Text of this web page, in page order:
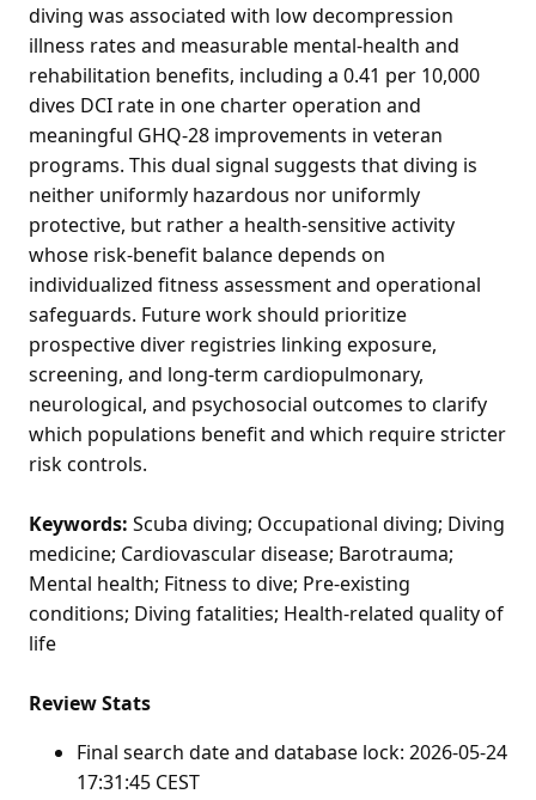
diving was associated with low decompression
illness rates and measurable mental-health and
rehabilitation benefits, including a 0.41 per 10,000
dives DCI rate in one charter operation and
meaningful GHQ-28 improvements in veteran
programs. This dual signal suggests that diving is
neither uniformly hazardous nor uniformly
protective, but rather a health-sensitive activity
whose risk-benefit balance depends on
individualized fitness assessment and operational
safeguards. Future work should prioritize
prospective diver registries linking exposure,
screening, and long-term cardiopulmonary,
neurological, and psychosocial outcomes to clarify
which populations benefit and which require stricter
risk controls.
Keywords: Scuba diving; Occupational diving; Diving
medicine; Cardiovascular disease; Barotrauma;
Mental health; Fitness to dive; Pre-existing
conditions; Diving fatalities; Health-related quality of
life
Review Stats
Final search date and database lock: 2026-05-24
17:31:45 CEST